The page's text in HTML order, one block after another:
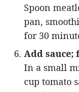
Spoon
pan,
for 30
Add sauce;
In a small
cup tomato